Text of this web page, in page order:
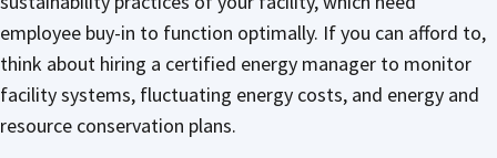
employee buy-in to function optimally. If you can afford to,
think about hiring a certified energy manager to monitor
facility systems, fluctuating energy costs, and energy and
resource conservation plans.